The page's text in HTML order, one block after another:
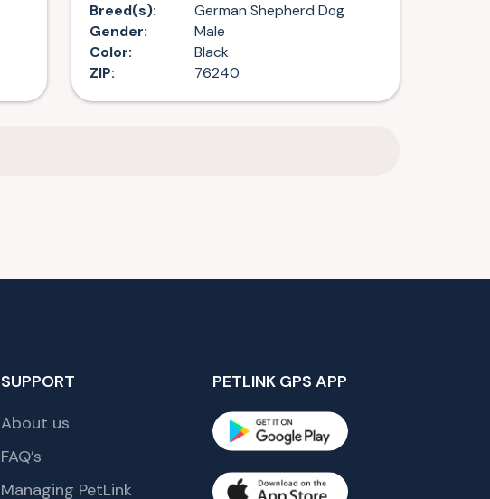
Breed(s):
German Shepherd Dog
Gender:
Male
Color:
Black
ZIP:
76240
SUPPORT
About us
FAQ’s
Managing PetLink
PETLINK GPS APP